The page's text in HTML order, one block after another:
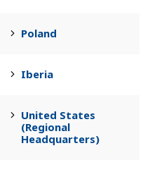
Poland
Iberia
United States
(Regional
Headquarters)